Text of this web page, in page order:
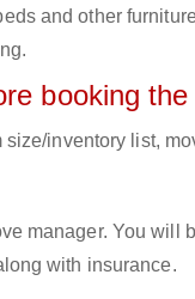
and other
booking
inventory list,
manager. You will
with insurance.